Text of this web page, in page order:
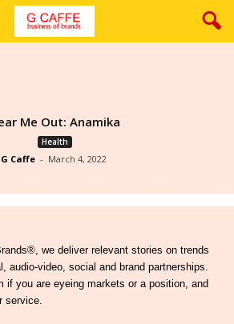
Me Out: Anamika
Health
G Caffe - March 4, 2022
we deliver relevant stories on trends
audio-video, social and brand partnerships.
if you are eyeing markets or a position, and
service.